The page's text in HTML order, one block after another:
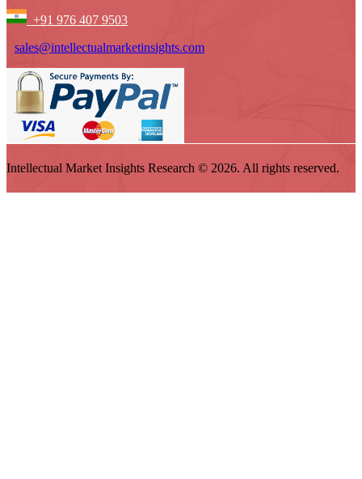
+91 976 407 9503
sales@intellectualmarketinsights.com
Intellectual Market Insights Research © 2026. All rights reserved.